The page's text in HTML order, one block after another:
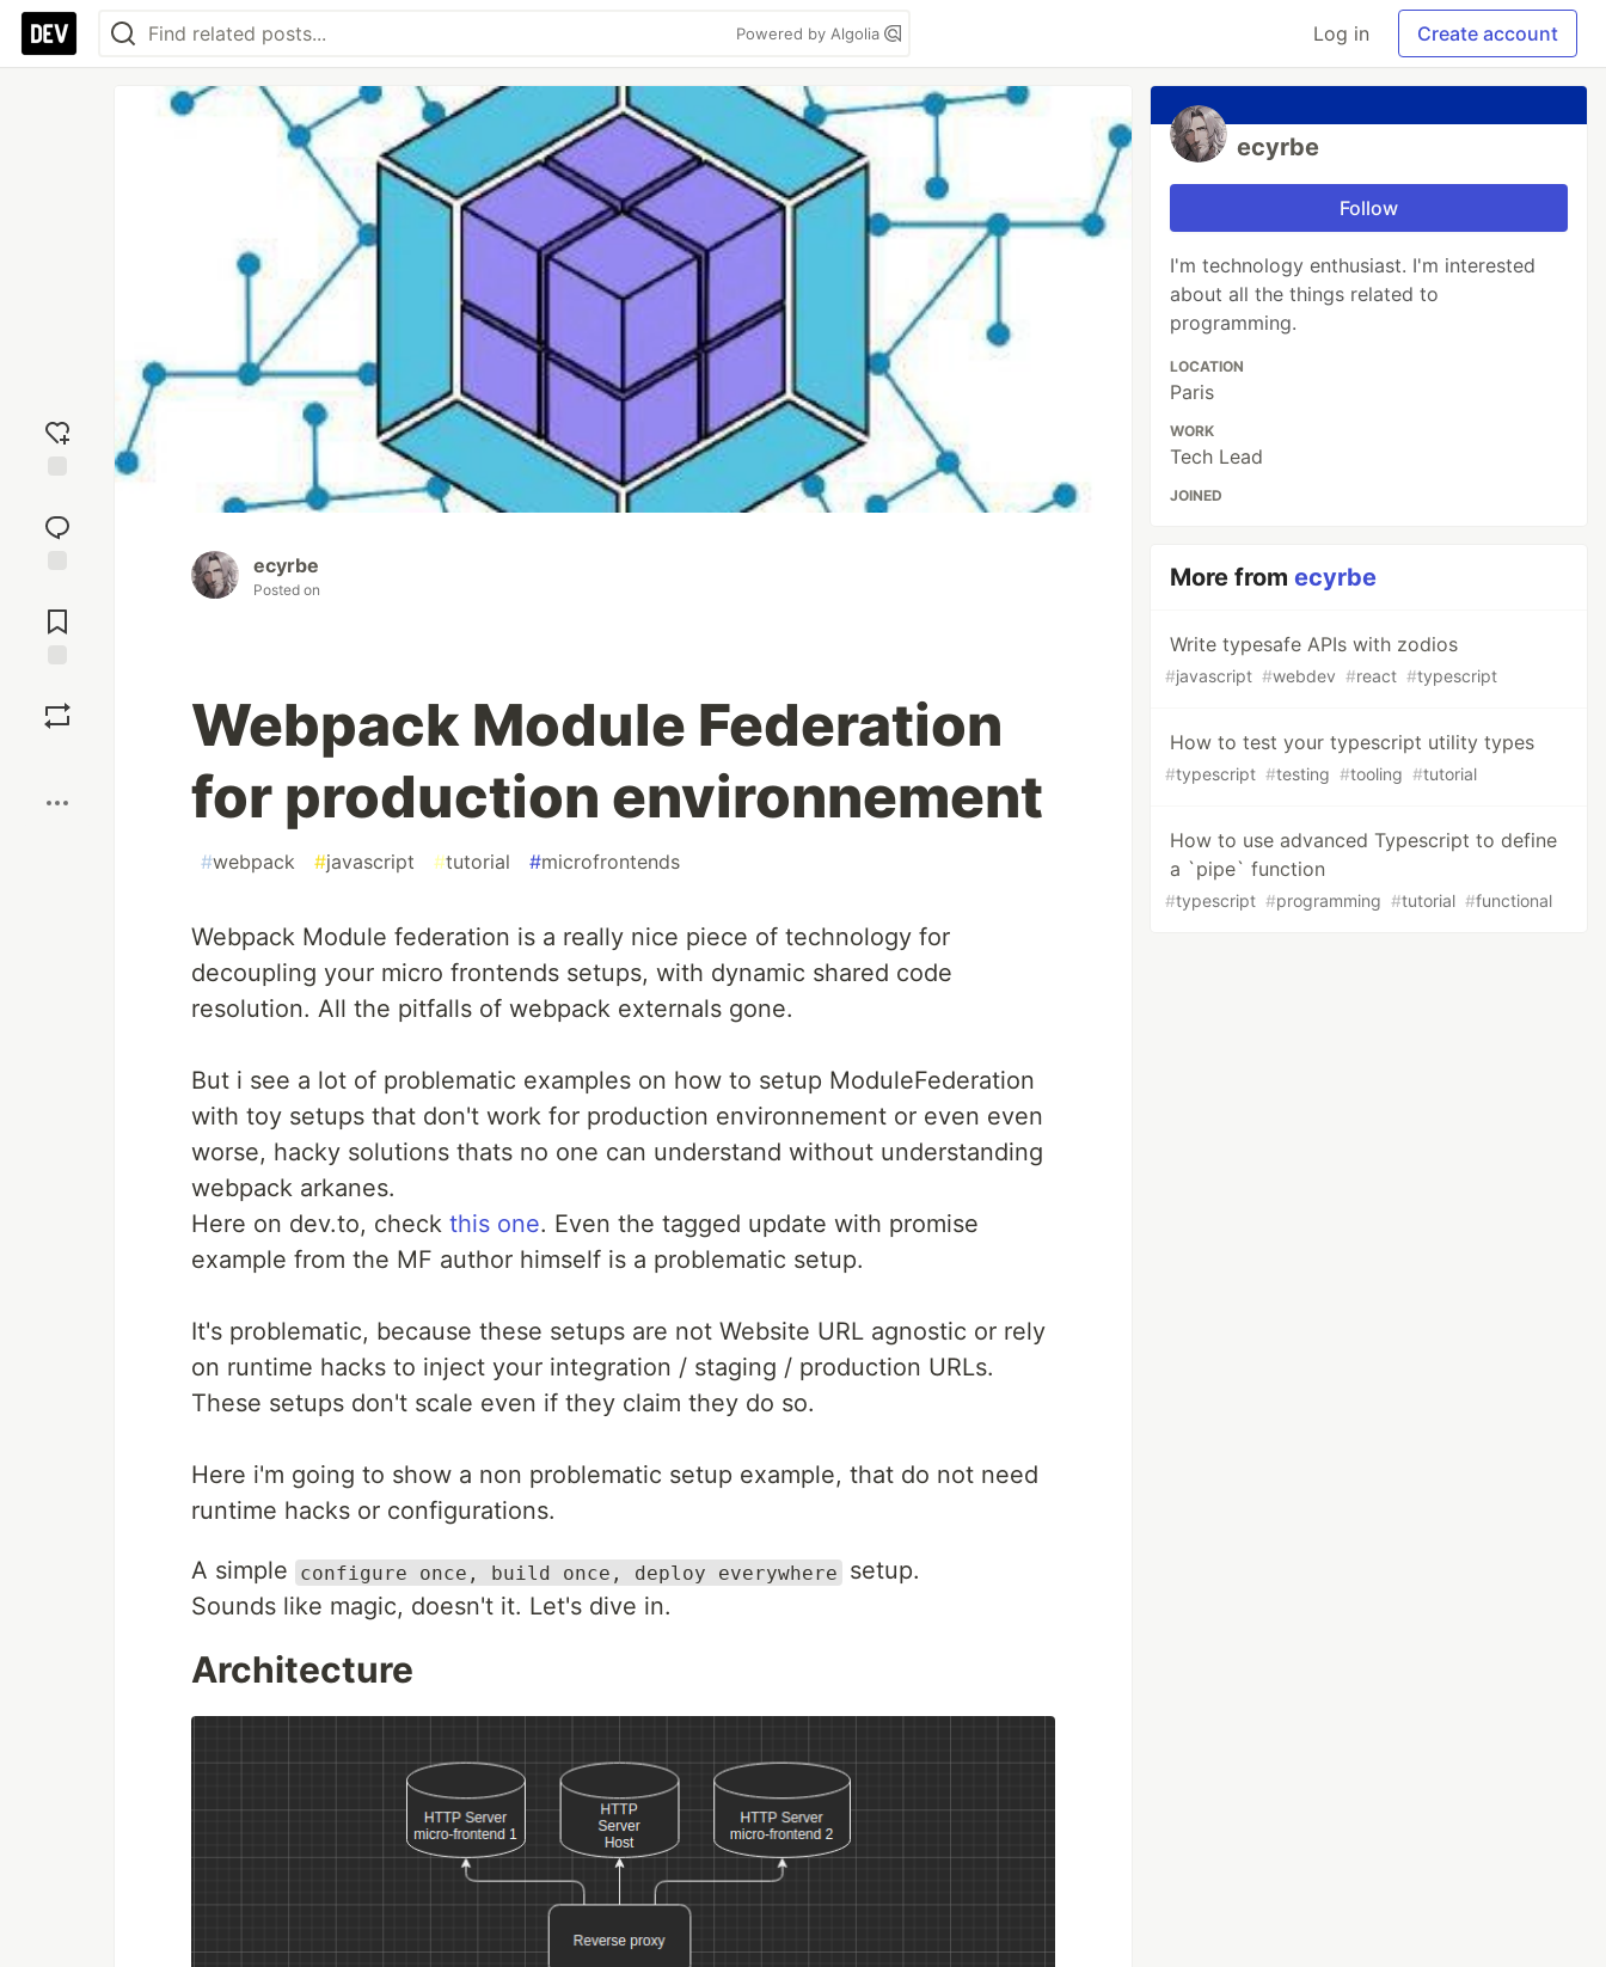
Powered by Algolia Log in Create account
reaction
Comments
ecyrbe
Posted on
Webpack Module Federation
for production environnement
#webpack #javascript #tutorial #microfrontends
Webpack Module federation is a really nice piece of technology for
decoupling your micro frontends setups, with dynamic shared code
resolution. All the pitfalls of webpack externals gone.
But i see a lot of problematic examples on how to setup ModuleFederation
with toy setups that don't work for production environnement or even even
worse, hacky solutions thats no one can understand without understanding
webpack arkanes.
Here on dev.to, check this one. Even the tagged update with promise
example from the MF author himself is a problematic setup.
It's problematic, because these setups are not Website URL agnostic or rely
on runtime hacks to inject your integration / staging / production URLs.
These setups don't scale even if they claim they do so.
Here i'm going to show a non problematic setup example, that do not need
runtime hacks or configurations.
A simple configure once, build once, deploy everywhere
setup.
Sounds like magic, doesn't it. Let's dive in.
Architecture
ecyrbe
Follow
I'm technology enthusiast. I'm interested
about all the things related to
programming.
LOCATION
Paris
WORK
Tech Lead
JOINED
More fromecyrbe
Write typesafe APIs with zodios
#javascript #webdev #react #typescript
How to test your typescript utility types
#typescript #testing #tooling #tutorial
How to use advanced Typescript to define
a `pipe` function
#typescript #programming #tutorial #functional